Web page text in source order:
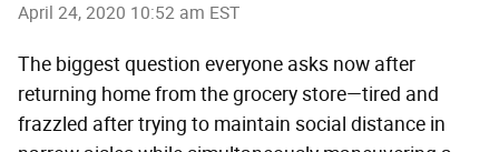
April 24, 2020 10:52 am EST
The biggest question everyone asks now after
returning home from the grocery store—tired and
frazzled after trying to maintain social distance in